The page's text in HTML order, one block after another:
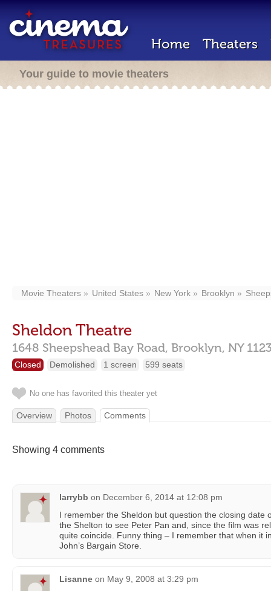
Home Theaters
Your guide to movie theaters
Movie Theaters United States New York Brooklyn
Sheldon Theatre
1648 Sheepshead Bay Road, Brooklyn, NY
Closed Demolished 1 screen 599 seats
No one has favorited this theater yet
Overview Photos Comments
Showing 4 comments
larrybb on December 6, 2014 at 12:08 pm
I remember the Sheldon but question the closing date
the Shelton to see Peter Pan and, since the film was
quite coincide. Funny thing – I remember that when it
John’s Bargain Store.
Lisanne on May 9, 2008 at 3:29 pm